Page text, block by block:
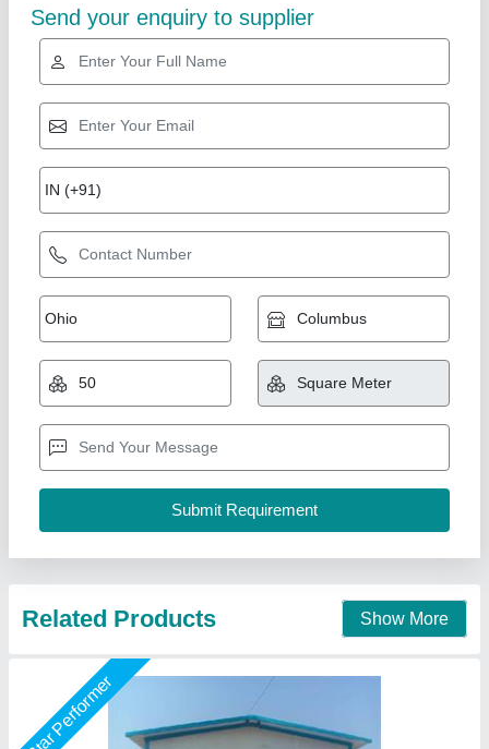
Star Performer
Modular Prefabricated Warehouse Structure,
Color Coated
₹ 700 / Unit
Business Type: Manufacturer, Supplier
I Deal In: New Only
Model: Modular Prefabricated Warehouse Structure, Color
Coated
Recommended Order Quantity: 1000 Sq ft
Contact Supplier